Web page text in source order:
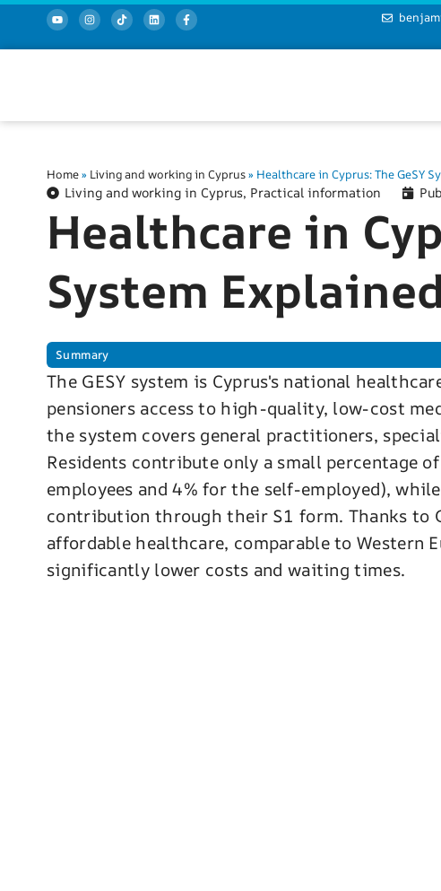
Home» Living and working in Cyprus» Healthcare in Cyprus: The GeSY
Living and working in Cyprus, Practical information
Healthcare in
System
Summary
The GESY system is Cyprus's national
pensioners access to high-quality, low-cost
the system covers general practitioners,
Residents contribute only a small percentage
employees and 4% for the self-employed),
contribution through their S1 form. Thanks to
affordable healthcare, comparable to Western
significantly lower costs and waiting times.